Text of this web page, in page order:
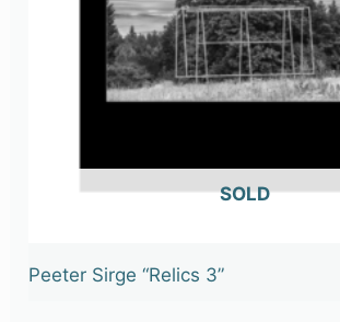
OUT OF STOCK
Peeter Sirge “Relics 3”